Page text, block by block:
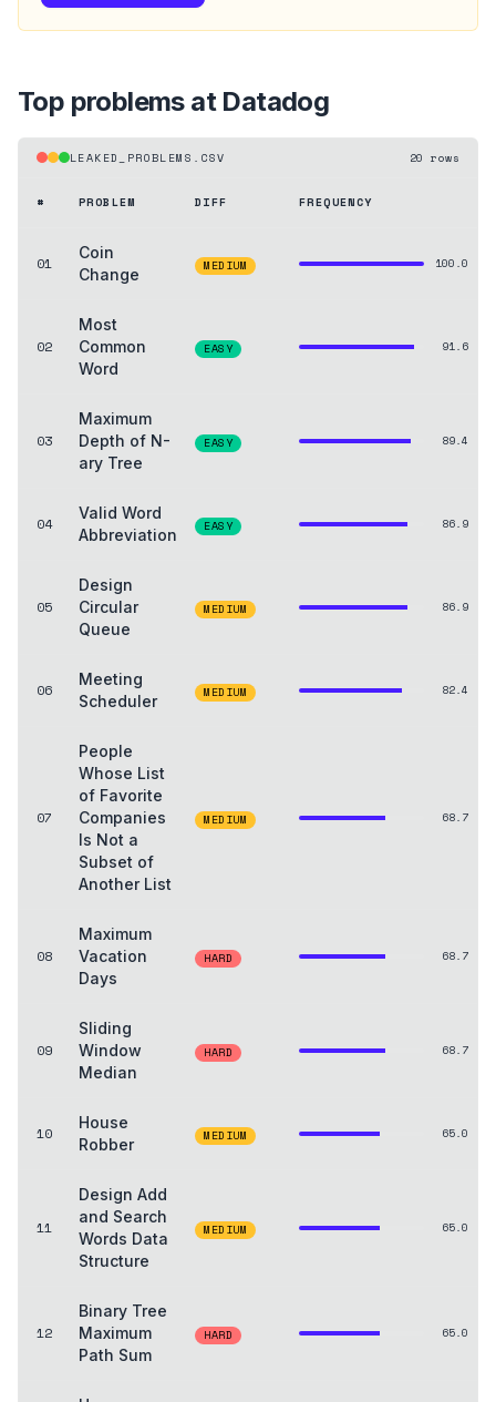
Top problems at Datadog
LEAKED_PROBLEMS.CSV 20 rows
# PROBLEM DIFF FREQUENCY
01
Coin
Change
MEDIUM 100.0
02
Most
Common
Word
EASY 91.6
03
Maximum
Depth of N-
ary Tree
EASY 89.4
04
Valid Word
Abbreviation
EASY 86.9
05
Design
Circular
Queue
MEDIUM 86.9
06
Meeting
Scheduler
MEDIUM 82.4
07
People
Whose List
of Favorite
Companies
Is Not a
Subset of
Another List
MEDIUM 68.7
08
Maximum
Vacation
Days
HARD 68.7
09
Sliding
Window
Median
HARD 68.7
10
House
Robber
MEDIUM 65.0
11
Design Add
and Search
Words Data
Structure
MEDIUM 65.0
12
Binary Tree
Maximum
Path Sum
HARD 65.0